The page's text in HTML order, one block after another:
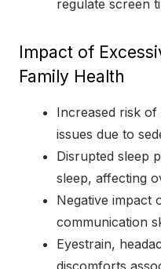
regulate screen
Impact of
Family Health
Increased risk
issues due to
Disrupted sleep
sleep, affecting
Negative impact
communication
Eyestrain,